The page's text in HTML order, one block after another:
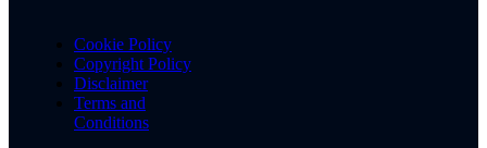
Cookie Policy
Copyright Policy
Disclaimer
Terms and
Conditions